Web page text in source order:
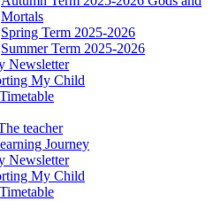
Mortals
Spring Term 2025-2026
Summer Term 2025-2026
Newsletter
My Child
teacher
Journey
Newsletter
My Child